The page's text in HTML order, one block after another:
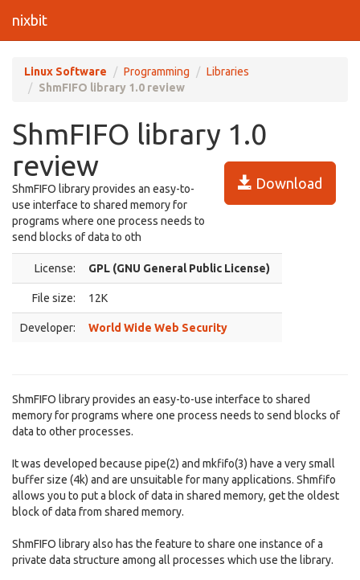
nixbit
Linux Software Programming
Libraries
ShmFIFO library 1.0 review
ShmFIFO library 1.0
review
Download
ShmFIFO library provides an easy-to-
use interface to shared memory for
programs where one process needs to
send blocks of data to oth
License: GPL (GNU General Public License)
File size: 12K
Developer: World Wide Web Security
ShmFIFO library provides an easy-to-use interface to shared
memory for programs where one process needs to send blocks of
data to other processes.
It was developed because pipe(2) and mkfifo(3) have a very small
buffer size (4k) and are unsuitable for many applications. Shmfifo
allows you to put a block of data in shared memory, get the oldest
block of data from shared memory.
ShmFIFO library also has the feature to share one instance of a
private data structure among all processes which use the library.